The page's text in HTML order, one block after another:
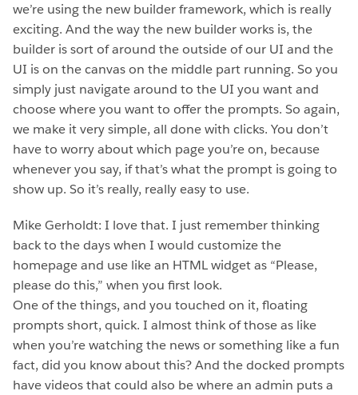
we’re using the new builder framework, which is really
exciting. And the way the new builder works is, the
builder is sort of around the outside of our UI and the
UI is on the canvas on the middle part running. So you
simply just navigate around to the UI you want and
choose where you want to offer the prompts. So again,
we make it very simple, all done with clicks. You don’t
have to worry about which page you’re on, because
whenever you say, if that’s what the prompt is going to
show up. So it’s really, really easy to use.
Mike Gerholdt: I love that. I just remember thinking
back to the days when I would customize the
homepage and use like an HTML widget as “Please,
please do this,” when you first look.
One of the things, and you touched on it, floating
prompts short, quick. I almost think of those as like
when you’re watching the news or something like a fun
fact, did you know about this? And the docked prompts
have videos that could also be where an admin puts a